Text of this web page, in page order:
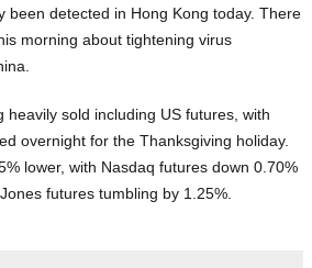
been detected in Hong Kong today. There
morning about tightening virus
heavily sold including US futures, with
overnight for the Thanksgiving holiday.
lower, with Nasdaq futures down 0.70%
futures tumbling by 1.25%.